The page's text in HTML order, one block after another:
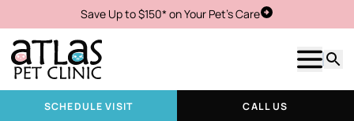
Save Up to $150* on Your Pet's CareSchedule Visit
Show
SCHEDULE VISIT CALL US